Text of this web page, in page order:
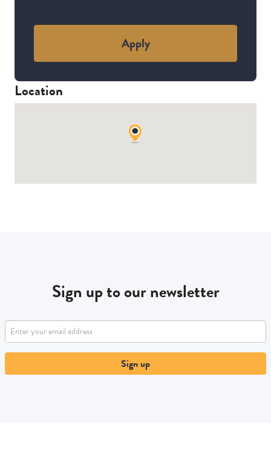
Apply
Location
Sign up to our newsletter
Sign up